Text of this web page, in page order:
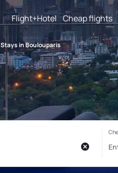
Flight+Hotel Cheap flights
Stays in Boulouparis